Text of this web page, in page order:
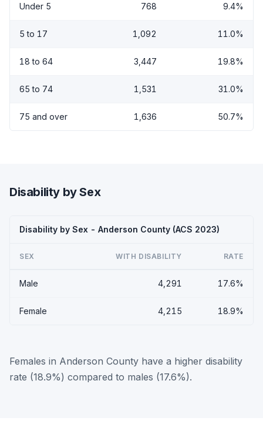
Under 5 768 9.4%
5 to 17 1,092 11.0%
18 to 64 3,447 19.8%
65 to 74 1,531 31.0%
75 and over 1,636 50.7%
Disability by Sex
Disability by Sex - Anderson County (ACS 2023)
SEX WITH DISABILITY RATE
Male 4,291 17.6%
Female 4,215 18.9%
Females in Anderson County have a higher disability
rate (18.9%) compared to males (17.6%).